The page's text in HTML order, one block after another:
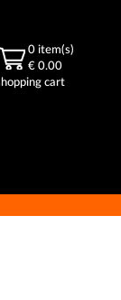
0 item(s)
€ 0.00
cart